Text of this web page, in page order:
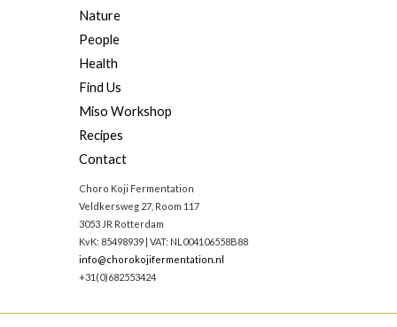
Nature
People
Health
Find Us
Miso Workshop
Recipes
Contact
Choro Koji Fermentation
Veldkersweg 27, Room 117
3053 JR Rotterdam
KvK: 85498939 | VAT: NL004106558B88
info@chorokojifermentation.nl
+31(0)682553424